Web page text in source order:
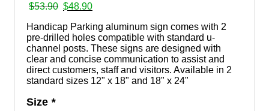
$53.90 Original
was:
$53.90.
$48.90Current
is:
$48.90.
Handicap Parking aluminum sign comes with 2
pre-drilled holes compatible with standard u-
channel posts. These signs are designed with
clear and concise communication to assist and
direct customers, staff and visitors. Available in 2
standard sizes 12" x 18" and 18" x 24"
Size *